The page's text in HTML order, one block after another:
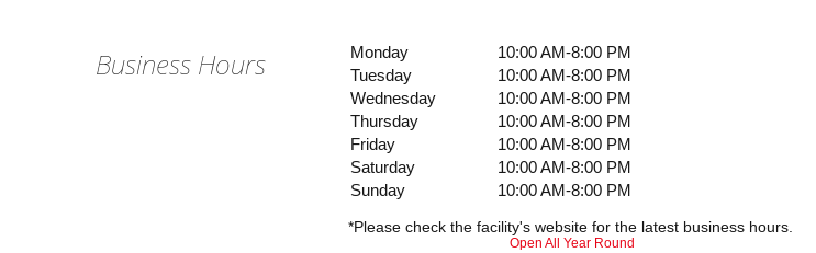
Business Hours Monday
10:00 AM-8:00 PM
Tuesday
10:00 AM-8:00 PM
Wednesday
10:00 AM-8:00 PM
Thursday
10:00 AM-8:00 PM
Friday
10:00 AM-8:00 PM
Saturday
10:00 AM-8:00 PM
Sunday
10:00 AM-8:00 PM
*Please check the facility's website for the latest business hours.
Open All Year Round